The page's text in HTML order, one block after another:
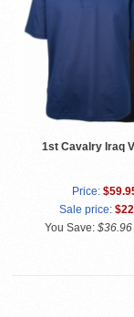
1st Cavalry Iraq
Price:
Sale price:
You Save: